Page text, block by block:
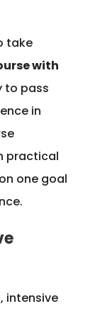
take
with
to pass
in
practical
one goal
intensive